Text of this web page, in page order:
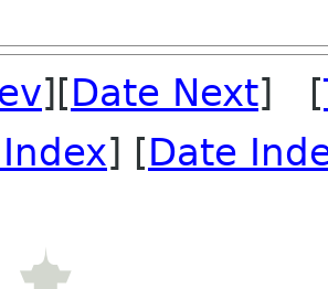
][Date Next] [
] [Date